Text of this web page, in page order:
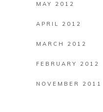
MAY 2012
APRIL 2012
MARCH 2012
FEBRUARY 2012
NOVEMBER 2011